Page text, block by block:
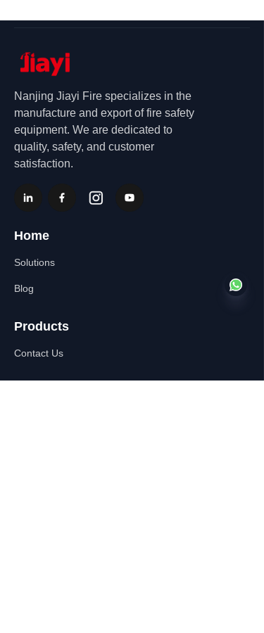
Home
Products
Solutions
Contact Us
Blog
Nanjing Jiayi Fire specializes in the
manufacture and export of fire safety
equipment. We are dedicated to
quality, safety, and customer
satisfaction.
EN